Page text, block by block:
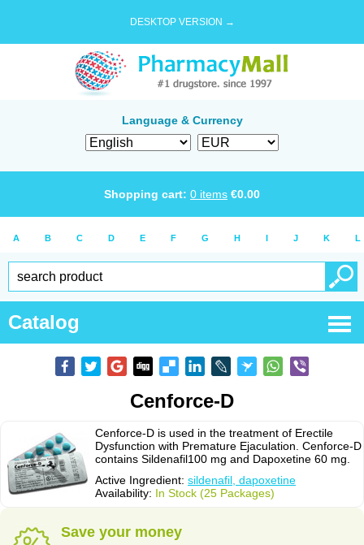
DESKTOP VERSION →
Language & Currency
Shopping cart: 0 items €0.00
A B C D E F G H I J K L
Catalog
Cenforce-D
Cenforce-D is used in the treatment of Erectile
Dysfunction with Premature Ejaculation. Cenforce-D
contains Sildenafil100 mg and Dapoxetine 60 mg.
Active Ingredient: sildenafil, dapoxetine
Availability: In Stock (25 Packages)
Save your money